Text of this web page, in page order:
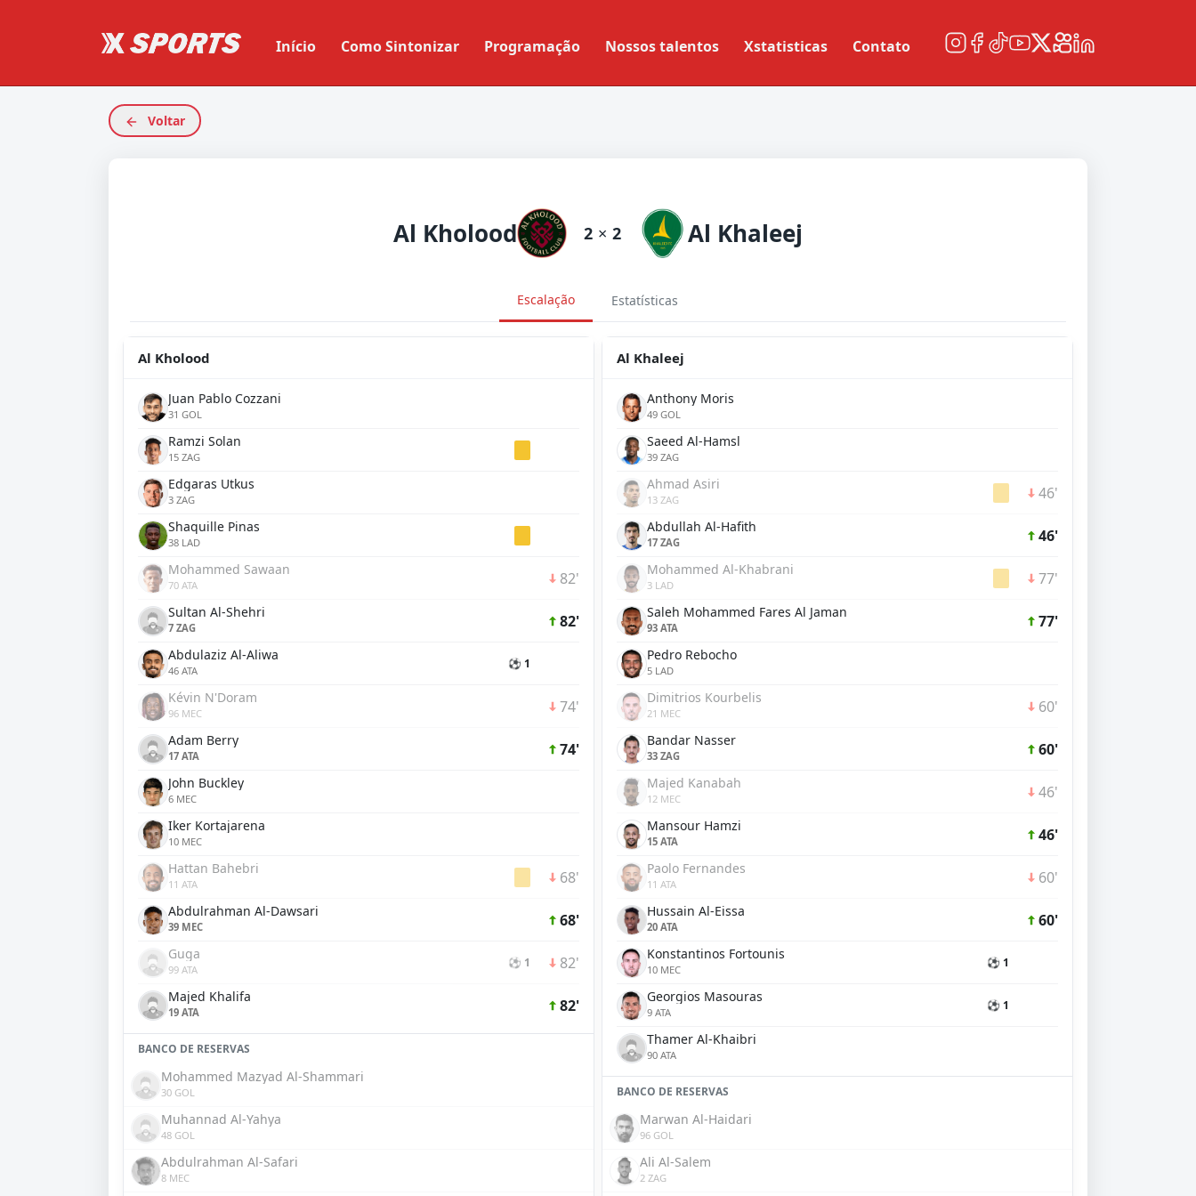
Início Como Sintonizar Programação Nossos talentos Xstatisticas Contato
Voltar
Al Kholood 2 × 2 Al Khaleej
Escalação Estatísticas
Al Kholood
Juan Pablo Cozzani
31 GOL
Ramzi Solan
15 ZAG
Edgaras Utkus
3 ZAG
Shaquille Pinas
38 LAD
Mohammed Sawaan
70 ATA 82'
Sultan Al-Shehri
7 ZAG 82'
Abdulaziz Al-Aliwa
46 ATA ⚽ 1
Kévin N'Doram
96 MEC 74'
Adam Berry
17 ATA 74'
John Buckley
6 MEC
Iker Kortajarena
10 MEC
Hattan Bahebri
11 ATA 68'
Abdulrahman Al-Dawsari
39 MEC 68'
Guga
99 ATA ⚽ 1 82'
Majed Khalifa
19 ATA 82'
BANCO DE RESERVAS
Mohammed Mazyad Al-Shammari
30 GOL
Muhannad Al-Yahya
48 GOL
Abdulrahman Al-Safari
8 MEC
Al Khaleej
Anthony Moris
49 GOL
Saeed Al-Hamsl
39 ZAG
Ahmad Asiri
13 ZAG 46'
Abdullah Al-Hafith
17 ZAG 46'
Mohammed Al-Khabrani
3 LAD 77'
Saleh Mohammed Fares Al Jaman
93 ATA 77'
Pedro Rebocho
5 LAD
Dimitrios Kourbelis
21 MEC 60'
Bandar Nasser
33 ZAG 60'
Majed Kanabah
12 MEC 46'
Mansour Hamzi
15 ATA 46'
Paolo Fernandes
11 ATA 60'
Hussain Al-Eissa
20 ATA 60'
Konstantinos Fortounis
10 MEC ⚽ 1
Georgios Masouras
9 ATA ⚽ 1
Thamer Al-Khaibri
90 ATA
BANCO DE RESERVAS
Marwan Al-Haidari
96 GOL
Ali Al-Salem
2 ZAG